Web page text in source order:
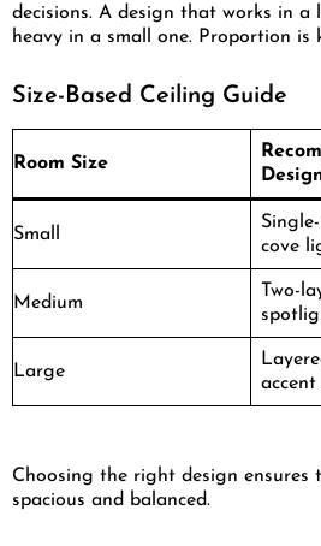
decisions. A design that works in a
heavy in a small one. Proportion is
Size-Based Ceiling Guide
Room Size
Small
cove
Medium
Two-
Large
Choosing the right design ensures
spacious and balanced.